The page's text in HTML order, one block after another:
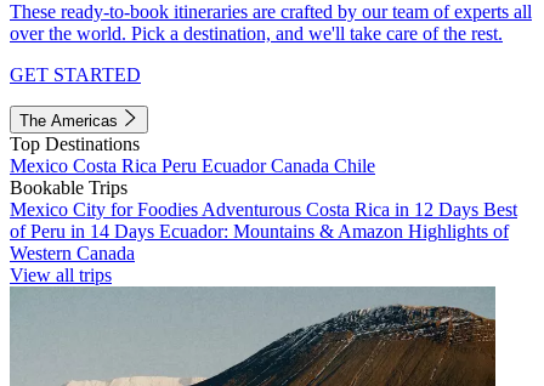
These ready-to-book itineraries are crafted by our team of experts all
over the world. Pick a destination, and we'll take care of the rest.
GET STARTED
The Americas
Top Destinations
Mexico Costa Rica Peru EcuadorCanada Chile
Bookable Trips
Mexico City for Foodies Adventurous Costa Rica in 12 Days Best
of Peru in 14 Days Ecuador: Mountains & Amazon Highlights of
Western Canada
View all trips